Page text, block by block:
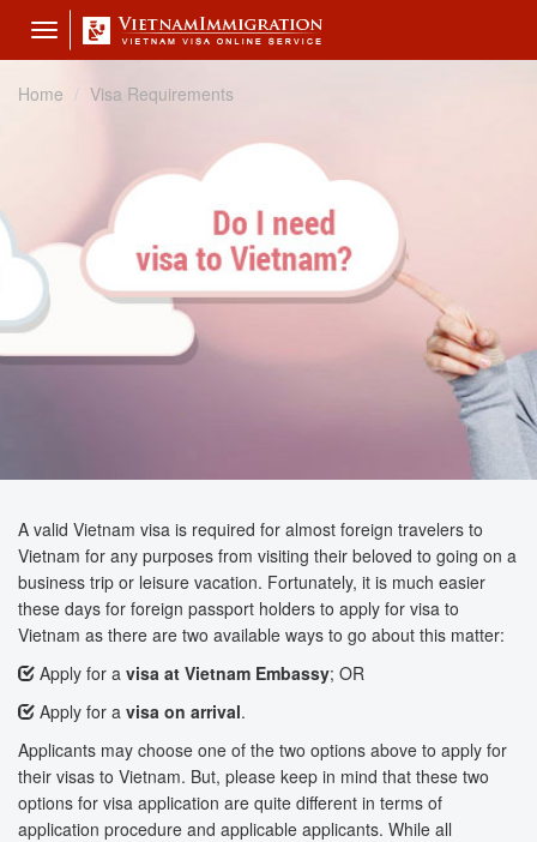
Toggle
navigation
Home
Visa Requirements
A valid Vietnam visa is required for almost foreign travelers to
Vietnam for any purposes from visiting their beloved to going on a
business trip or leisure vacation. Fortunately, it is much easier
these days for foreign passport holders to apply for visa to
Vietnam as there are two available ways to go about this matter:
Apply for a visa at Vietnam Embassy; OR
Apply for a visa on arrival.
Applicants may choose one of the two options above to apply for
their visas to Vietnam. But, please keep in mind that these two
options for visa application are quite different in terms of
application procedure and applicable applicants. While all